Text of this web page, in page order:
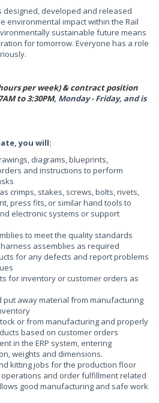
designed, developed and released
environmental impact within the Rail
sustainable future means
for tomorrow. Everyone has a role
per week) & contract position
to 3:30PM, Monday - Friday, and is
you will:
diagrams, blueprints,
and instructions to perform
crimps, stakes, screws, bolts, rivets,
press fits, or similar hand tools to
electronic systems or support
to meet the quality standards
assemblies as required
for any defects and report problems
for inventory or customer orders as
put away material from manufacturing
or from manufacturing and properly
based on customer orders
in the ERP system, entering
weights and dimensions.
kitting jobs for the production floor
and order fulfillment related
good manufacturing and safe work